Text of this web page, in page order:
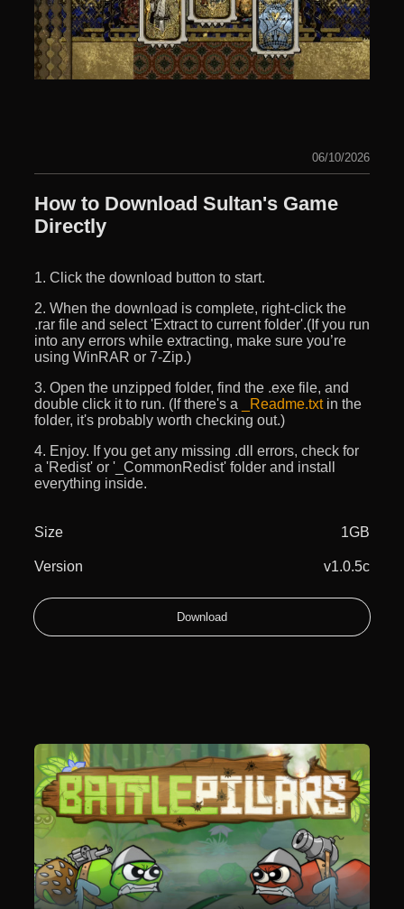
06/10/2026
How to Download Sultan's Game
Directly
1. Click the download button to start.
2. When the download is complete, right-click the
.rar file and select 'Extract to current folder'.(If you run
into any errors while extracting, make sure you’re
using WinRAR or 7-Zip.)
3. Open the unzipped folder, find the .exe file, and
double click it to run. (If there's a
_Readme.txtin the
folder, it's probably worth checking out.)
4. Enjoy. If you get any missing .dll errors, check for
a 'Redist' or '_CommonRedist' folder and install
everything inside.
Size 1GB
Version v1.0.5c
Download